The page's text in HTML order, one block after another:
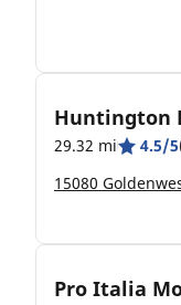
Huntington
29.32 mi 4.5/5
Pro Italia